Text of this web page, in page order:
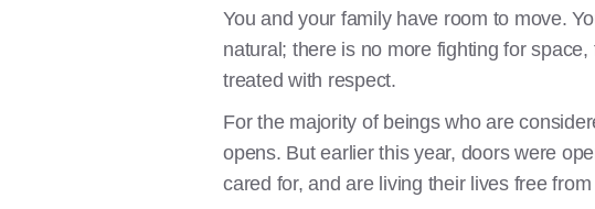
You and your family have room to move.
natural; there is no more fighting for
treated with respect.
For the majority of beings who are
opens. But earlier this year, doors were
cared for, and are living their lives free